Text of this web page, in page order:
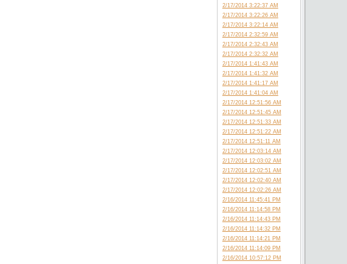
2/17/2014 3:22:37 AM
2/17/2014 3:22:26 AM
2/17/2014 3:22:14 AM
2/17/2014 2:32:59 AM
2/17/2014 2:32:43 AM
2/17/2014 2:32:32 AM
2/17/2014 1:41:43 AM
2/17/2014 1:41:32 AM
2/17/2014 1:41:17 AM
2/17/2014 1:41:04 AM
2/17/2014 12:51:56 AM
2/17/2014 12:51:45 AM
2/17/2014 12:51:33 AM
2/17/2014 12:51:22 AM
2/17/2014 12:51:11 AM
2/17/2014 12:03:14 AM
2/17/2014 12:03:02 AM
2/17/2014 12:02:51 AM
2/17/2014 12:02:40 AM
2/17/2014 12:02:26 AM
2/16/2014 11:45:41 PM
2/16/2014 11:14:58 PM
2/16/2014 11:14:43 PM
2/16/2014 11:14:32 PM
2/16/2014 11:14:21 PM
2/16/2014 11:14:09 PM
2/16/2014 10:57:12 PM